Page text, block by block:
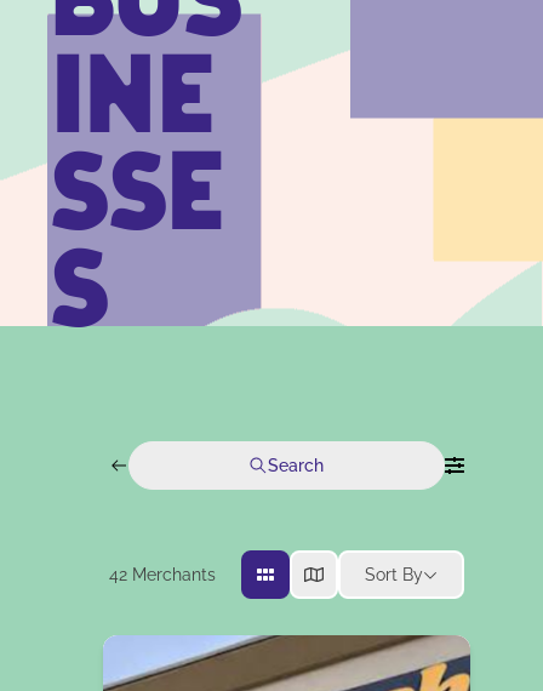
INE
SSE
S
Search
42Merchants Sort By